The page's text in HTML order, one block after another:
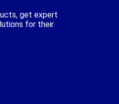
get expert
for their